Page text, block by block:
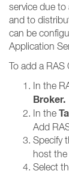
service due to
and to
can be
Application
To add a
In the
Broker​​​​​​​.
In the
Add
Specify
host
Select